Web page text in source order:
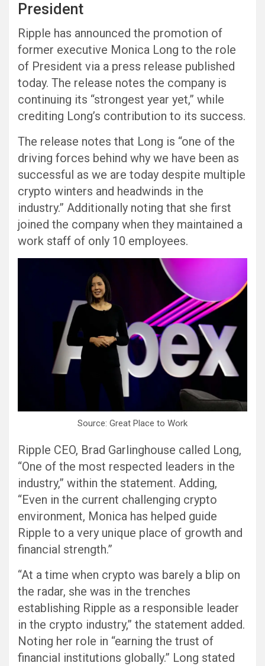
President
Ripple has announced the promotion of
former executive Monica Long to the role
of President via a press release published
today. The release notes the company is
continuing its “strongest year yet,” while
crediting Long’s contribution to its success.
The release notes that Long is “one of the
driving forces behind why we have been as
successful as we are today despite multiple
crypto winters and headwinds in the
industry.” Additionally noting that she first
joined the company when they maintained a
work staff of only 10 employees.
Source: Great Place to Work
Ripple CEO, Brad Garlinghouse called Long,
“One of the most respected leaders in the
industry,” within the statement. Adding,
“Even in the current challenging crypto
environment, Monica has helped guide
Ripple to a very unique place of growth and
financial strength.”
“At a time when crypto was barely a blip on
the radar, she was in the trenches
establishing Ripple as a responsible leader
in the crypto industry,” the statement added.
Noting her role in “earning the trust of
financial institutions globally.” Long stated